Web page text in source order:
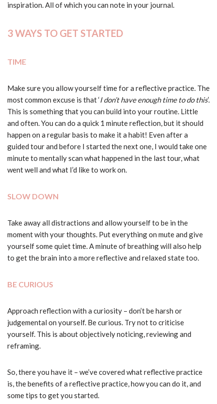
inspiration. All of which you can note in your journal.
3 WAYS TO GET STARTED
TIME
Make sure you allow yourself time for a reflective practice. The
most common excuse is that ‘I don’t have enough time to do this’.
This is something that you can build into your routine. Little
and often. You can do a quick 1 minute reflection, but it should
happen on a regular basis to make it a habit! Even after a
guided tour and before I started the next one, I would take one
minute to mentally scan what happened in the last tour, what
went well and what I’d like to work on.
SLOW DOWN
Take away all distractions and allow yourself to be in the
moment with your thoughts. Put everything on mute and give
yourself some quiet time. A minute of breathing will also help
to get the brain into a more reflective and relaxed state too.
BE CURIOUS
Approach reflection with a curiosity – don’t be harsh or
judgemental on yourself. Be curious. Try not to criticise
yourself. This is about objectively noticing, reviewing and
reframing.
So, there you have it – we’ve covered what reflective practice
is, the benefits of a reflective practice, how you can do it, and
some tips to get you started.